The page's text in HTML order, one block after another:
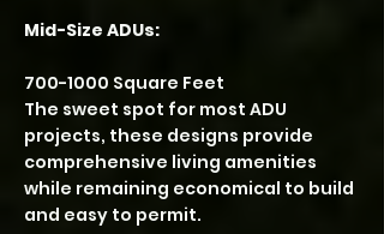
Mid-Size ADUs:
700-1000 Square Feet
The sweet spot for most ADU
projects, these designs provide
comprehensive living amenities
while remaining economical to build
and easy to permit.